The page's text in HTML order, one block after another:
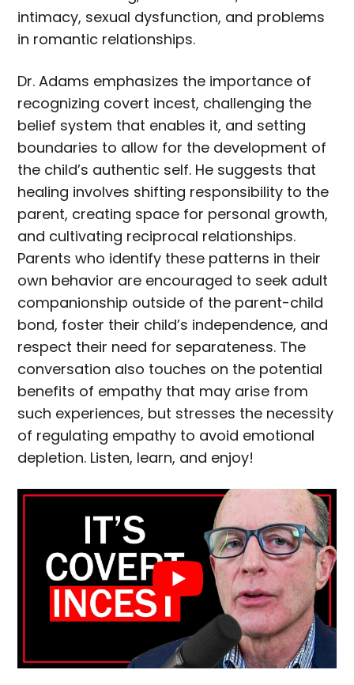
intimacy, sexual dysfunction, and problems
in romantic relationships.
Dr. Adams emphasizes the importance of
recognizing covert incest, challenging the
belief system that enables it, and setting
boundaries to allow for the development of
the child’s authentic self. He suggests that
healing involves shifting responsibility to the
parent, creating space for personal growth,
and cultivating reciprocal relationships.
Parents who identify these patterns in their
own behavior are encouraged to seek adult
companionship outside of the parent-child
bond, foster their child’s independence, and
respect their need for separateness. The
conversation also touches on the potential
benefits of empathy that may arise from
such experiences, but stresses the necessity
of regulating empathy to avoid emotional
depletion. Listen, learn, and enjoy!